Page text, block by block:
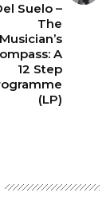
Suelo –
The
Musician’s
A
12 Step
(LP)